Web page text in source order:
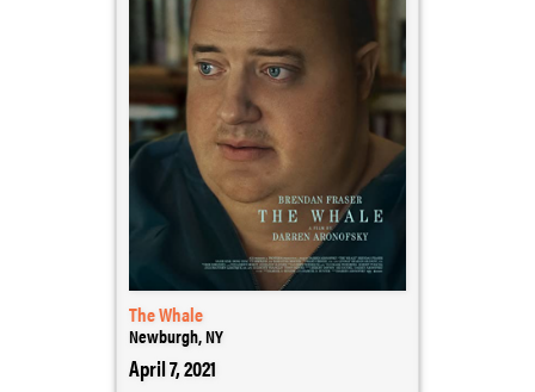
The Whale
Newburgh, NY
April 7, 2021